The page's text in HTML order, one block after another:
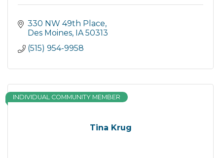
330 NW 49th Place
Des Moines IA 50313
(515) 954-9958
Tina Krug
INDIVIDUAL COMMUNITY MEMBER